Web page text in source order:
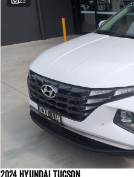
2500 Range
2500 Laramie® Cummins High
6.7L Cummins Turbo Diesel
Engine
3500 Range
3500 Laramie® Cummins High
Output
6.7L Cummins Turbo Diesel
2024 Hyundai Tucson